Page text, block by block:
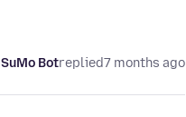
SuMo Botreplied7 months ago